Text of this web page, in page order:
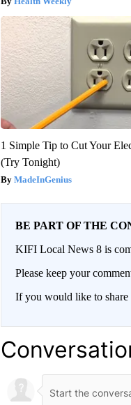
1 Simple Tip to Cut Your
(Try Tonight)
MadeInGenius
BE PART OF THE
KIFI Local News 8 is
Please keep your
If you would like to share